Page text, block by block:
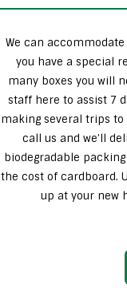
We can
you have a special
many boxes you will
staff here to assist 7
making several trips to
call us and we’ll
biodegradable
the cost of cardboard.
up at your new